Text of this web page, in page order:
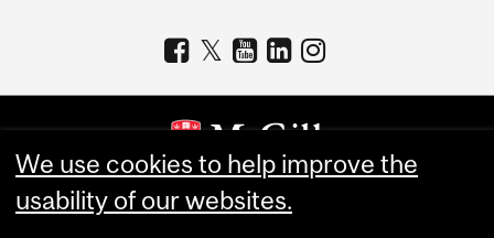
Copyright © 2026 McGill University
We use cookies to help improve the
usability of our websites.